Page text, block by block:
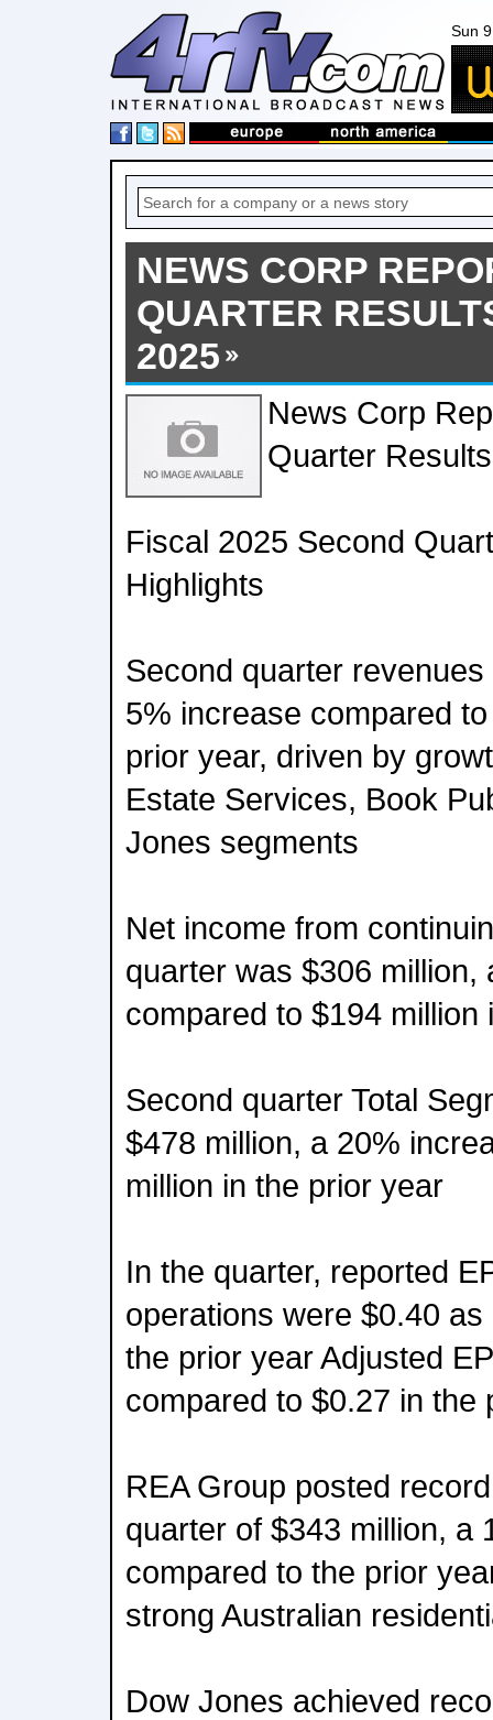
Sun
NEWS CORP
QUARTER
2025
News Corp
Quarter
Fiscal 2025 Second
Highlights
Second quarter
5% increase compared
prior year, driven by
Estate Services, Book
Jones segments
Net income from
quarter was $306 million,
compared to $194 million
Second quarter Total
$478 million, a 20%
million in the prior year
In the quarter, reported
operations were $0.40
the prior year Adjusted
compared to $0.27 in the
REA Group posted
quarter of $343 million, a
compared to the prior
strong Australian
Dow Jones achieved